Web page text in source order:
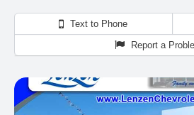
Text to Phone
Report a